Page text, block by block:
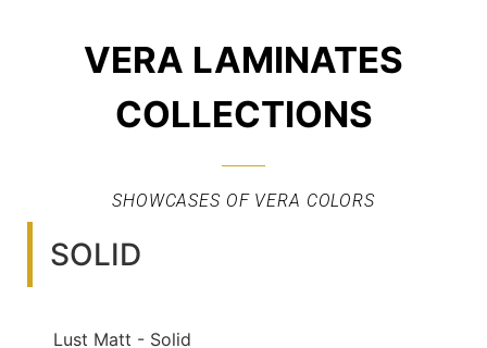
VERA LAMINATES
COLLECTIONS
SHOWCASES OF VERA COLORS
SOLID
Lust Matt - Solid